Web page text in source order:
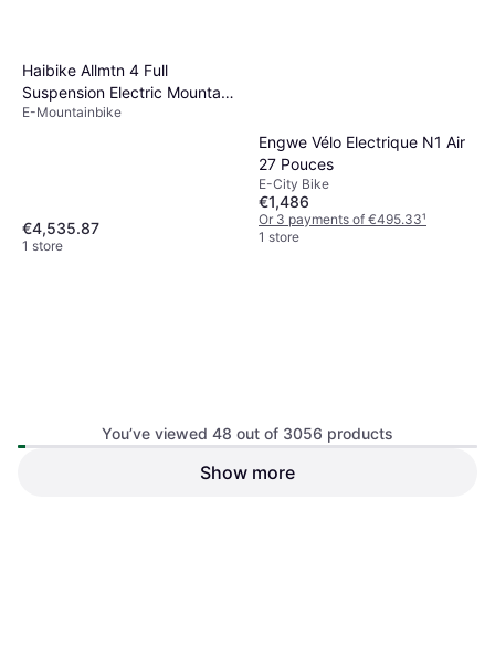
Haibike Allmtn 4 Full
Suspension Electric Mountain
Bike
E-Mountainbike
€4,535.87
1 store
Engwe Vélo Electrique N1 Air
27 Pouces
E-City Bike
€1,486
Or 3 payments of €495.33¹
1 store
Sram AXS Battery Base
You’ve viewed 48 out of 3056 products
Show more